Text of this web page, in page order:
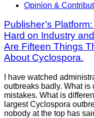
Opinion &
Publisher’s
Hard on Industry
Are Fifteen Things
About Cyclospora.
I have watched
outbreaks badly. What is
mistakes. What is
largest Cyclospora
nobody at the top has